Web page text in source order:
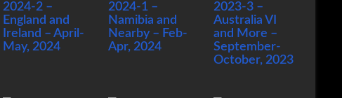
2024-2 –
England and
Ireland – April-
May, 2024
2024-1 –
Namibia and
Nearby – Feb-
Apr, 2024
2023-3 –
Australia VI
and More –
September-
October, 2023